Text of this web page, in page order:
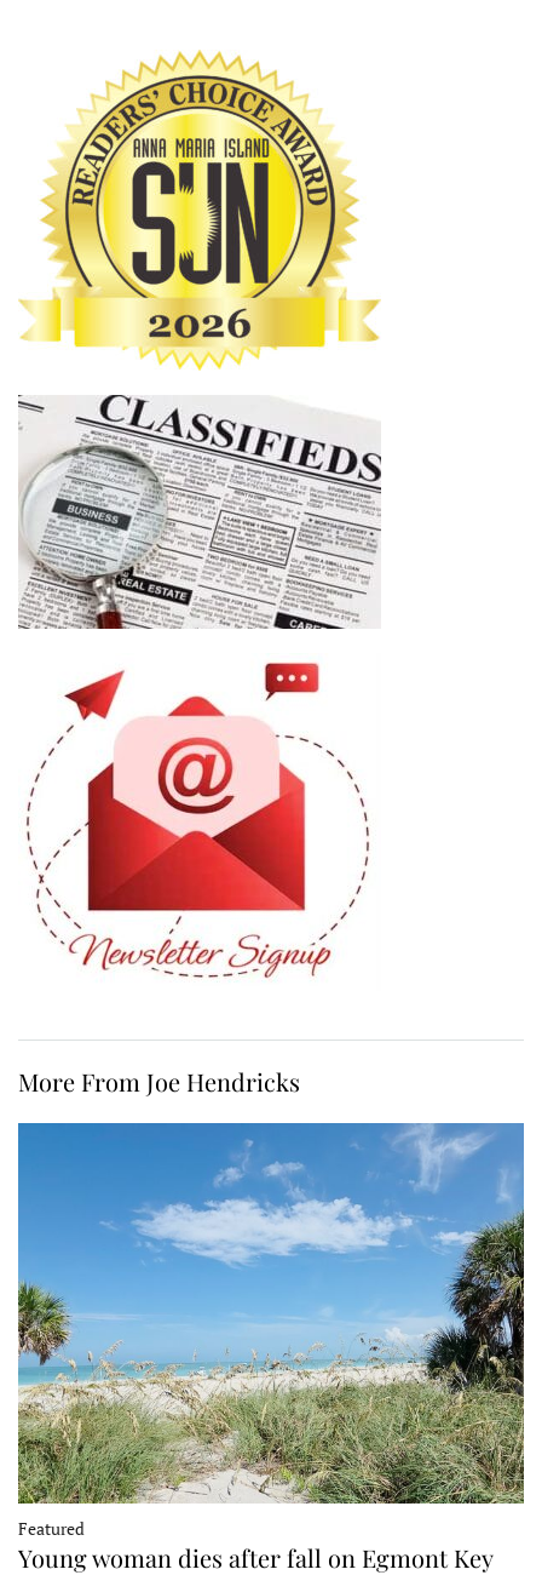
More From Joe Hendricks
Featured
Young woman dies after fall on Egmont Key